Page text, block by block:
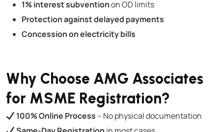
1% interest subventionon OD limits
Protection against delayed payments
Concession on electricity bills
Why Choose AMG Associates
for MSME Registration?
100% Online Process – No physical documentation